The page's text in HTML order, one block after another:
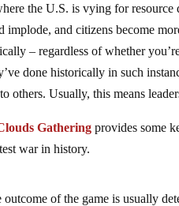
the U.S. is vying for
implode, and citizens become
– regardless of whether
done historically in such
others. Usually, this means
Gathering provides some
war in history.
outcome of the game is usually